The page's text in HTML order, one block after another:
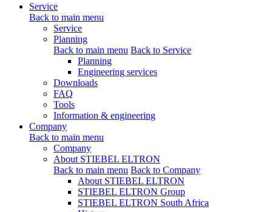
Service
Back to main menu
Service
Planning
Back to main menu Back to Service
Planning
Engineering services
Downloads
FAQ
Tools
Information & engineering
Company
Back to main menu
Company
About STIEBEL ELTRON
Back to main menu Back to Company
About STIEBEL ELTRON
STIEBEL ELTRON Group
STIEBEL ELTRON South Africa